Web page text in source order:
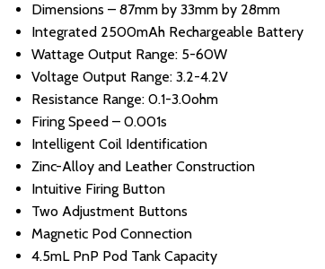
Dimensions – 87mm by 33mm by 28mm
Integrated 2500mAh Rechargeable Battery
Wattage Output Range: 5-60W
Voltage Output Range: 3.2-4.2V
Resistance Range: 0.1-3.0ohm
Firing Speed – 0.001s
Intelligent Coil Identification
Zinc-Alloy and Leather Construction
Intuitive Firing Button
Two Adjustment Buttons
Magnetic Pod Connection
4.5mL PnP Pod Tank Capacity